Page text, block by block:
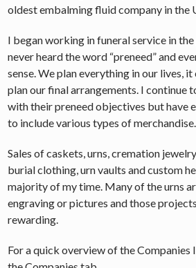
oldest embalming fluid company in the
I began working in funeral service in the
never heard the word “preneed” and
sense. We plan everything in our lives, it
plan our final arrangements. I continue
with their preneed objectives but have
to include various types of merchandise.
Sales of caskets, urns, cremation
burial clothing, urn vaults and custom
majority of my time. Many of the urns
engraving or pictures and those
rewarding.
For a quick overview of the Companies